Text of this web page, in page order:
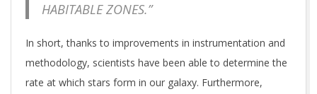
HABITABLE ZONES.”
In short, thanks to improvements in instrumentation and
methodology, scientists have been able to determine the
rate at which stars form in our galaxy. Furthermore,